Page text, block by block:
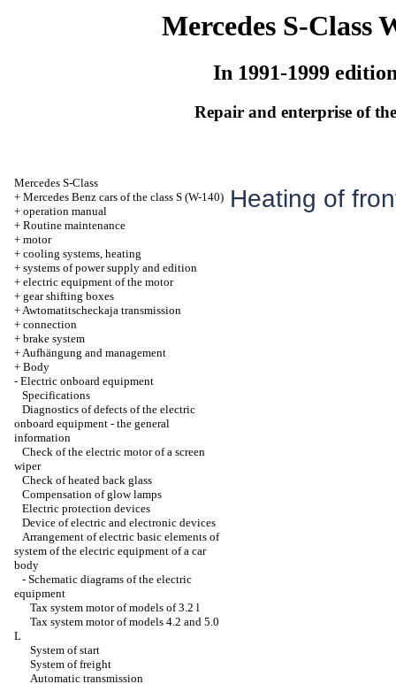
Mercedes S-Class
In 1991-1999
Repair and enterprise of
Mercedes S-Class
+ Mercedes Benz cars of the class S (W-140)
+ operation manual
+ Routine maintenance
+ motor
+ cooling systems, heating
+ systems of power supply and edition
+ electric equipment of the motor
+ gear shifting boxes
+Awtomatitscheckaja transmission
+ connection
+ brake system
+Aufhängung and management
+ Body
- Electric onboard equipment
Specifications
Diagnostics of defects of the electric
onboard equipment - the general
information
Check of the electric motor of a screen
wiper
Check of heated back glass
Compensation of glow lamps
Electric protection devices
Device of electric and electronic devices
Arrangement of electric basic elements of
system of the electric equipment of a car
body
- Schematic diagrams of the electric
equipment
Tax system motor of models of 3.2 l
Tax system motor of models 4.2 and 5.0
L
System of start
System of freight
Automatic transmission
Heating of